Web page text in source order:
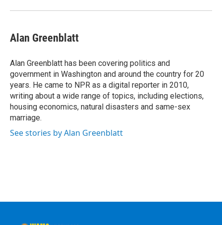
Alan Greenblatt
Alan Greenblatt has been covering politics and
government in Washington and around the country for 20
years. He came to NPR as a digital reporter in 2010,
writing about a wide range of topics, including elections,
housing economics, natural disasters and same-sex
marriage.
See stories by Alan Greenblatt